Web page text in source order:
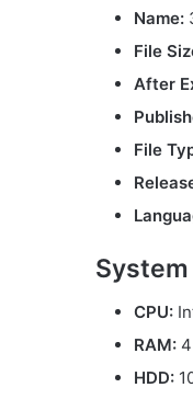
Name:
File
After
File
System
CPU:
RAM:
HDD: